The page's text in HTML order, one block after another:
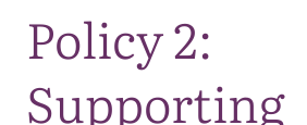
Policy 2:
Supporting